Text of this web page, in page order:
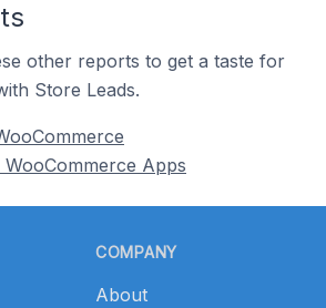
other reports to get a taste for
Store Leads.
Apps
COMPANY
About